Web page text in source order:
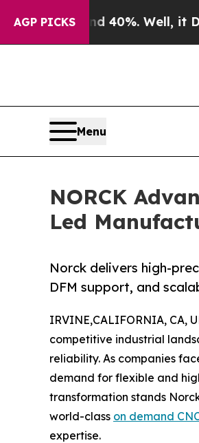
AGP PICKS
40%. Well, it Didn’tAs war
Menu
NORCK
Led
Norck delivers high-
DFM support, and
IRVINE,CALIFORNIA, CA,
competitive industrial
reliability. As companies
demand for flexible and
transformation stands
world-class on demand
expertise.